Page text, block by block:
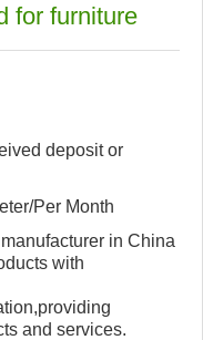
for furniture
deposit or
Per Month
in China
with
and services.